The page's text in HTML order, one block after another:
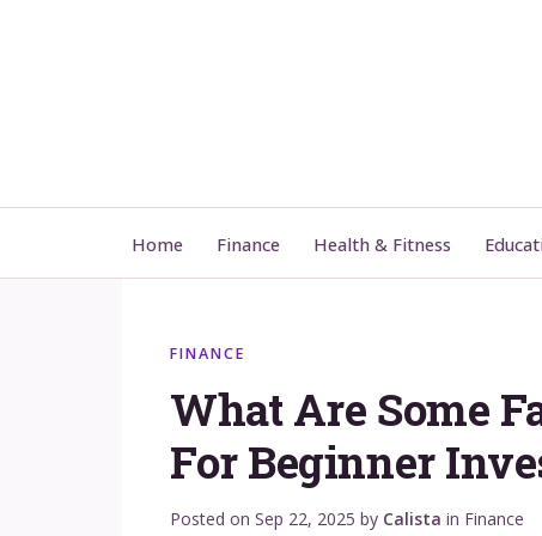
Home Finance Health & Fitness
FINANCE
What Are Some
For Beginner
Posted on Sep 22, 2025 by Calista in Finance